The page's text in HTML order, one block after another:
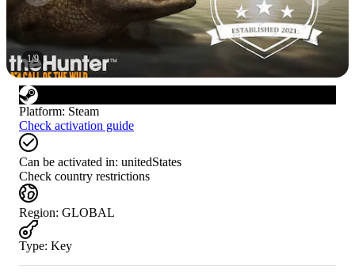
1/9
Platform: Steam
Check activation guide
Can be activated in: unitedStates
Check country restrictions
Region: GLOBAL
Type: Key